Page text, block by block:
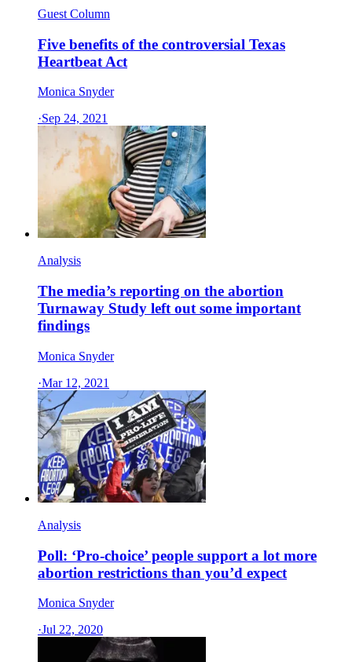
Guest Column
Five benefits of the controversial Texas
Heartbeat Act
Monica Snyder
·Sep 24, 2021
Analysis
The media’s reporting on the abortion
Turnaway Study left out some important
findings
Monica Snyder
·Mar 12, 2021
Analysis
Poll: ‘Pro-choice’ people support a lot more
abortion restrictions than you’d expect
Monica Snyder
·Jul 22, 2020